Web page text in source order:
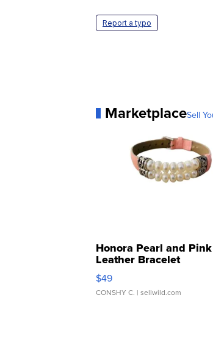
Report a typo
MarketplaceSell
Honora Pearl and Pink
Leather Bracelet
Adjustable Buckle Clo...
$49
CONSHY C. | sellwild.com